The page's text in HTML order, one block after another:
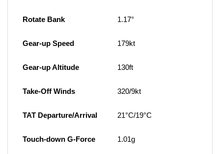
Rotate Bank 1.17°
Gear-up Speed 179kt
Gear-up Altitude 130ft
Take-Off Winds 320/9kt
TAT Departure/Arrival 21°C/19°C
Touch-down G-Force 1.01g